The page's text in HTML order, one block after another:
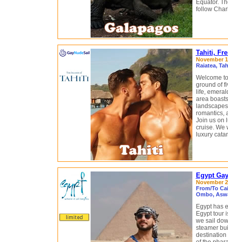
Equator.
follow
Tahiti,
November
Raiatea,
Welcome
ground of
life,
area
romantics,
Join us on
cruise. We
luxury
Egypt
November
From/To
Ombo,
Egypt has
Egypt tour
we sail
steamer
destination